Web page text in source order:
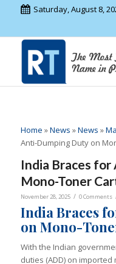
Saturday, August 8,
Home »News »News »
Anti-Dumping Duty on
India Braces
Mono-Toner
November 28, 2025 / 0 Comments
India Braces
on Mono-
With the Indian
duties (ADD) on